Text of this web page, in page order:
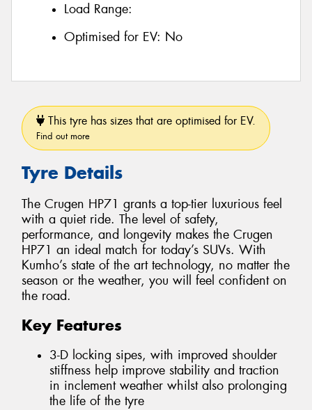
Load Range:
Optimised for EV: No
This tyre has sizes that are optimised for EV.
Find out more
Tyre Details
The Crugen HP71 grants a top-tier luxurious feel
with a quiet ride. The level of safety,
performance, and longevity makes the Crugen
HP71 an ideal match for today’s SUVs. With
Kumho’s state of the art technology, no matter the
season or the weather, you will feel confident on
the road.
Key Features
3-D locking sipes, with improved shoulder
stiffness help improve stability and traction
in inclement weather whilst also prolonging
the life of the tyre